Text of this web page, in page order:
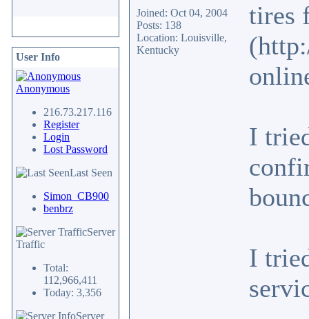
User Info
Anonymous
216.73.217.116
Register
Login
Lost Password
Last Seen
Simon_CB900
benbrz
Server
Traffic
Total:
112,966,411
Today: 3,356
Server
Joined: Oct 04, 2004
Posts: 138
Location: Louisville,
Kentucky
tires
I
I